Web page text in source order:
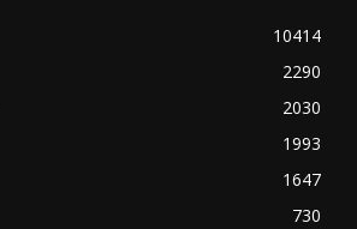
10414
2290
2030
1993
1647
730